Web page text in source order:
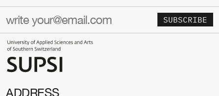
ADDRESS
SUBSCRIBE